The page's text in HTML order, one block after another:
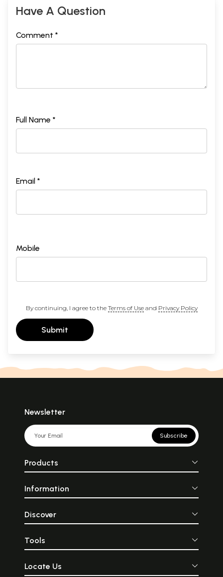
Have A Question
Comment *
Full Name *
Email *
Mobile
By continuing, I agree to the Terms of Useand Privacy Policy
Submit
Newsletter
Subscribe
Products
Information
Discover
Tools
Locate Us